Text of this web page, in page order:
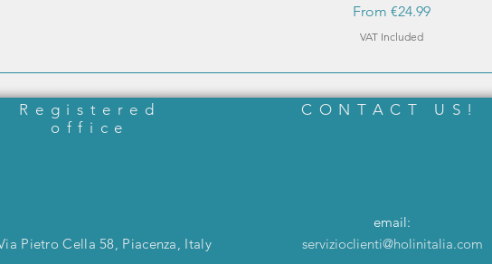
From €24.99
Sale Price
VAT Included
Registered
office
CONTACT US!
Pietro Cella 58, Piacenza, Italy
email:
servizioclienti@holinitalia.com